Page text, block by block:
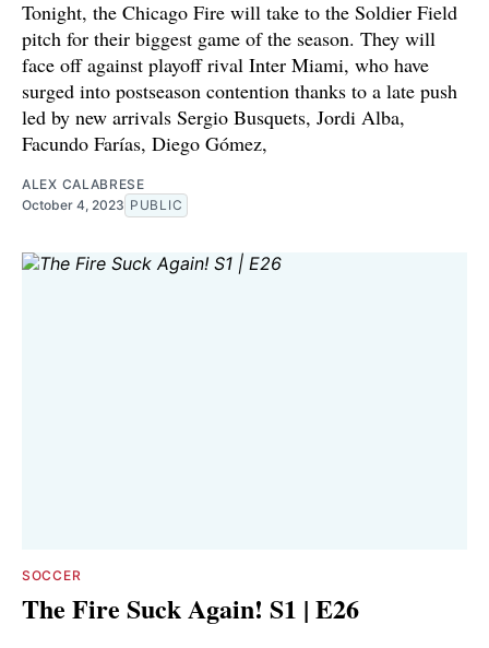
Tonight, the Chicago Fire will take to the Soldier Field
pitch for their biggest game of the season. They will
face off against playoff rival Inter Miami, who have
surged into postseason contention thanks to a late push
led by new arrivals Sergio Busquets, Jordi Alba,
Facundo Farías, Diego Gómez,
ALEX CALABRESE
October 4, 2023 PUBLIC
SOCCER
The Fire Suck Again! S1 | E26